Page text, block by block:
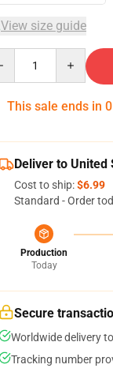
View size guide
This sale ends in
Deliver to United
Cost to ship:$6.99
Standard - Order
Production
Today
Secure
Worldwide delivery
Tracking number